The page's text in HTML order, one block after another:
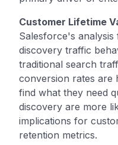
Customer Lifetime
Salesforce's
discovery traffic
traditional search
conversion rates are
find what they need
discovery are more
implications for
retention metrics.